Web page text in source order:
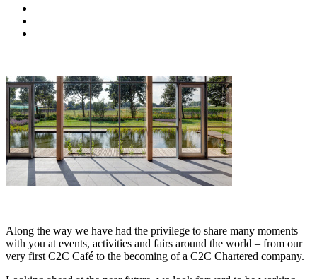
Along the way we have had the privilege to share many moments
with you at events, activities and fairs around the world – from our
very first C2C Café to the becoming of a C2C Chartered company.